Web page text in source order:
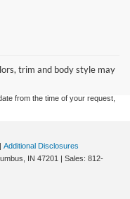
trim and body style may
All vehicles are subject to prior
charges. ‡Vehicles shown
(Not in Stock) but can be made
from the time of your request,
| Additional Disclosures
IN 47201 | Sales: 812-